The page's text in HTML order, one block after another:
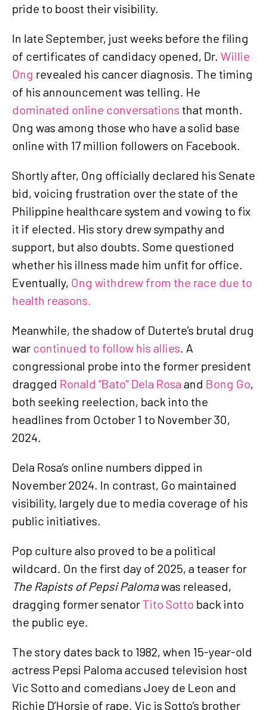
pride to boost their visibility.
In late September, just weeks before the filing
of certificates of candidacy opened, Dr. Willie
Ong revealed his cancer diagnosis. The timing
of his announcement was telling. He
dominated online conversations that month.
Ong was among those who have a solid base
online with 17 million followers on Facebook.
Shortly after, Ong officially declared his Senate
bid, voicing frustration over the state of the
Philippine healthcare system and vowing to fix
it if elected. His story drew sympathy and
support, but also doubts. Some questioned
whether his illness made him unfit for office.
Eventually, Ong withdrew from the race due to
health reasons.
Meanwhile, the shadow of Duterte’s brutal drug
war continued to follow his allies. A
congressional probe into the former president
dragged Ronald “Bato” Dela Rosa and Bong Go,
both seeking reelection, back into the
headlines from October 1 to November 30,
2024.
Dela Rosa’s online numbers dipped in
November 2024. In contrast, Go maintained
visibility, largely due to media coverage of his
public initiatives.
Pop culture also proved to be a political
wildcard. On the first day of 2025, a teaser for
The Rapists of Pepsi Palomawas released,
dragging former senator Tito Sotto back into
the public eye.
The story dates back to 1982, when 15-year-old
actress Pepsi Paloma accused television host
Vic Sotto and comedians Joey de Leon and
Richie D’Horsie of rape. Vic is Sotto’s brother